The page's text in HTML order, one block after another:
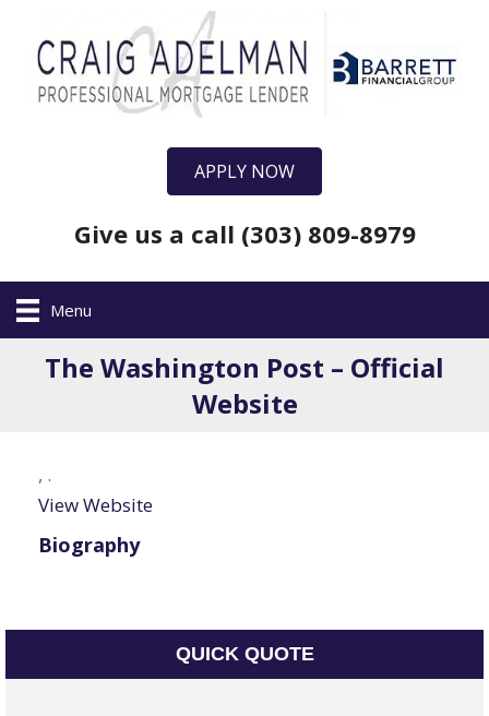
APPLY NOW
Give us a call (303) 809-8979
Menu
The Washington Post – Official
Website
, .
View Website
Biography
QUICK QUOTE